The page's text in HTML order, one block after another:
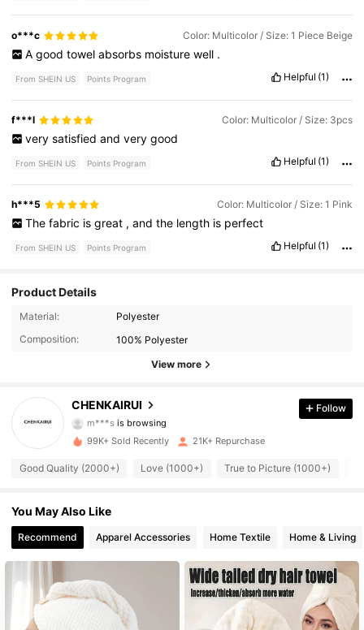
o***c Color: Multicolor / Size: 1 Piece Beige
A good towel absorbs moisture well .
From SHEIN US Points Program Helpful (1)
f***l Color: Multicolor / Size: 3pcs
very satisfied and very good
From SHEIN US Points Program Helpful (1)
h***5 Color: Multicolor / Size: 1 Pink
The fabric is great , and the length is perfect
From SHEIN US Points Program Helpful (1)
Product Details
Material:
Polyester
Composition:
100% Polyester
View more
CHENKAIRUI
4.1K Followers
m***s is browsing
4.87
4.87 4.1K Followers
4.87
Follow
99K+ Sold Recently 21K+ Repurchase
Good Quality (2000+) Love (1000+) True to Picture (1000+)
You May Also Like
Recommend Apparel Accessories Home Textile Home & Living